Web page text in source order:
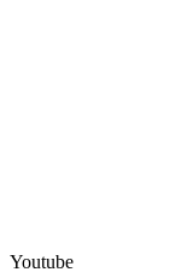
Youtube